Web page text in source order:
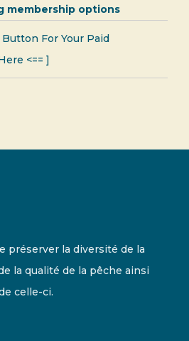
membership options
For Your Paid
<== ]
préserver la diversité de la
la qualité de la pêche ainsi
celle-ci.